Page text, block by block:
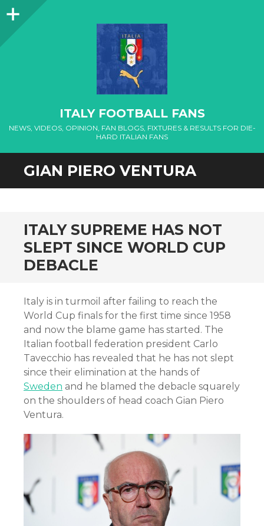
Sidebar
ITALY FOOTBALL FANS
NEWS, VIDEOS, OPINION, FAN BLOGS, FIXTURES & RESULTS FOR DIE-
HARD ITALIAN FANS
GIAN PIERO VENTURA
ITALY SUPREME HAS NOT
SLEPT SINCE WORLD CUP
DEBACLE
Italy is in turmoil after failing to reach the
World Cup finals for the first time since 1958
and now the blame game has started. The
Italian football federation president Carlo
Tavecchio has revealed that he has not slept
since their elimination at the hands of
Sweden and he blamed the debacle squarely
on the shoulders of head coach Gian Piero
Ventura.